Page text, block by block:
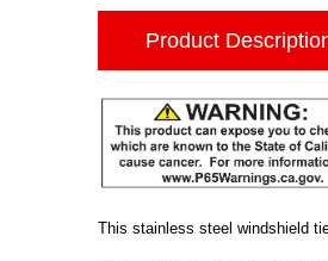
Product
This stainless steel windshield